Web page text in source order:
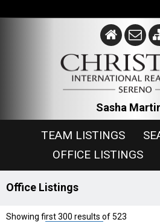
Sasha
TEAM LISTINGS
OFFICE LISTINGS
Office Listings
Showing first 300 results of 523